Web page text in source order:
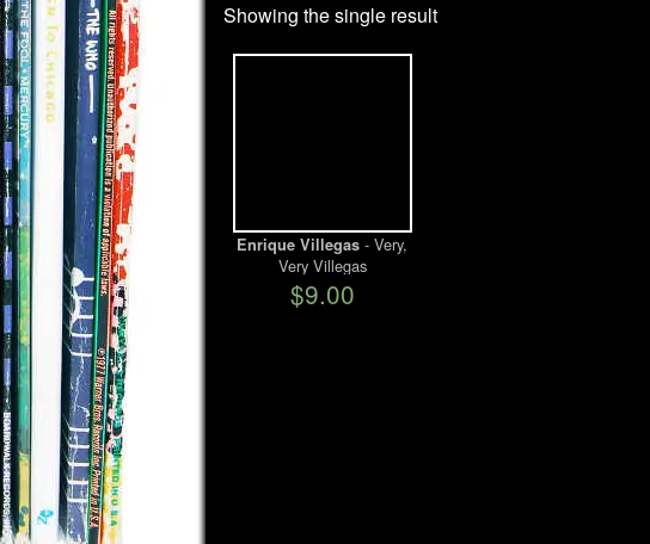
Showing the single result
Enrique Villegas - Very,
Very Villegas
$9.00